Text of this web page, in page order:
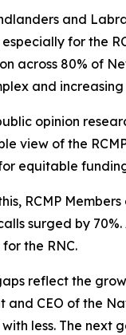
and
for the
across 80% of
and increasing
opinion
view of the
equitable
RCMP
surged by
the RNC.
reflect the
and CEO of the
less. The next